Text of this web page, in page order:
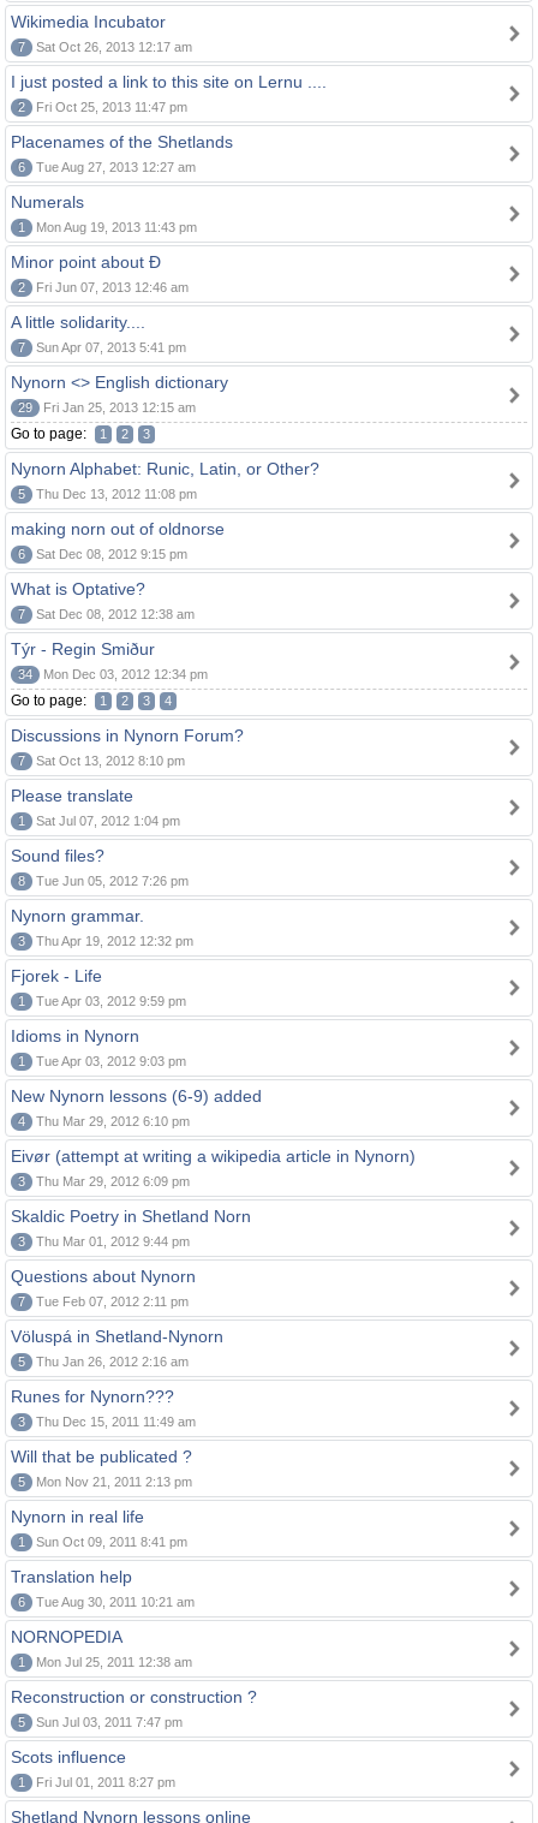
Wikimedia Incubator
7 Sat Oct 26, 2013 12:17 am
I just posted a link to this site on Lernu ....
2 Fri Oct 25, 2013 11:47 pm
Placenames of the Shetlands
6 Tue Aug 27, 2013 12:27 am
Numerals
1 Mon Aug 19, 2013 11:43 pm
Minor point about Ð
2 Fri Jun 07, 2013 12:46 am
A little solidarity....
7 Sun Apr 07, 2013 5:41 pm
Nynorn <> English dictionary
29 Fri Jan 25, 2013 12:15 am
Go to page: 1 2 3
Nynorn Alphabet: Runic, Latin, or Other?
5 Thu Dec 13, 2012 11:08 pm
making norn out of oldnorse
6 Sat Dec 08, 2012 9:15 pm
What is Optative?
7 Sat Dec 08, 2012 12:38 am
Týr - Regin Smiður
34 Mon Dec 03, 2012 12:34 pm
Go to page: 1 2 3 4
Discussions in Nynorn Forum?
7 Sat Oct 13, 2012 8:10 pm
Please translate
1 Sat Jul 07, 2012 1:04 pm
Sound files?
8 Tue Jun 05, 2012 7:26 pm
Nynorn grammar.
3 Thu Apr 19, 2012 12:32 pm
Fjorek - Life
1 Tue Apr 03, 2012 9:59 pm
Idioms in Nynorn
1 Tue Apr 03, 2012 9:03 pm
New Nynorn lessons (6-9) added
4 Thu Mar 29, 2012 6:10 pm
Eivør (attempt at writing a wikipedia article in Nynorn)
3 Thu Mar 29, 2012 6:09 pm
Skaldic Poetry in Shetland Norn
3 Thu Mar 01, 2012 9:44 pm
Questions about Nynorn
7 Tue Feb 07, 2012 2:11 pm
Völuspá in Shetland-Nynorn
5 Thu Jan 26, 2012 2:16 am
Runes for Nynorn???
3 Thu Dec 15, 2011 11:49 am
Will that be publicated ?
5 Mon Nov 21, 2011 2:13 pm
Nynorn in real life
1 Sun Oct 09, 2011 8:41 pm
Translation help
6 Tue Aug 30, 2011 10:21 am
NORNOPEDIA
1 Mon Jul 25, 2011 12:38 am
Reconstruction or construction ?
5 Sun Jul 03, 2011 7:47 pm
Scots influence
1 Fri Jul 01, 2011 8:27 pm
Shetland Nynorn lessons online